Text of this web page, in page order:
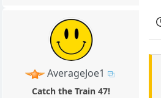
AverageJoe1
Catch the Train 47!